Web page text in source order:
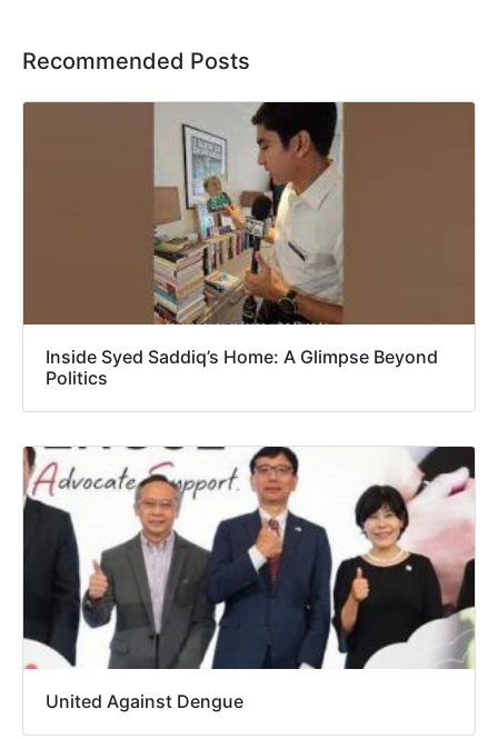
Recommended Posts
Inside Syed Saddiq’s Home: A Glimpse Beyond
Politics
United Against Dengue